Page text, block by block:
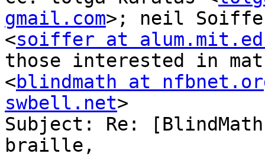
gmail.com>; neil
<soiffer at
those interested in
<blindmath at
swbell.net>
Subject: Re:
braille,